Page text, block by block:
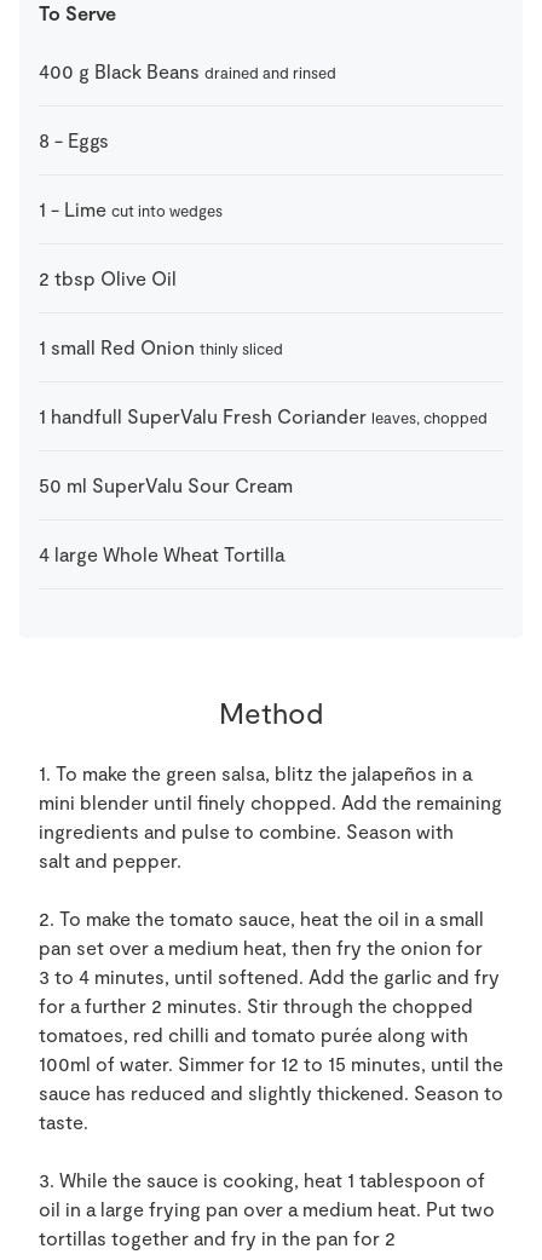
To Serve
400 g Black Beans drained and rinsed
8 - Eggs
1 - Lime cut into wedges
2 tbsp Olive Oil
1 small Red Onion thinly sliced
1 handfull SuperValu Fresh Coriander leaves, chopped
50 ml SuperValu Sour Cream
4 large Whole Wheat Tortilla
Method
1. To make the green salsa, blitz the jalapeños in a
mini blender until finely chopped. Add the remaining
ingredients and pulse to combine. Season with
salt and pepper.
2. To make the tomato sauce, heat the oil in a small
pan set over a medium heat, then fry the onion for
3 to 4 minutes, until softened. Add the garlic and fry
for a further 2 minutes. Stir through the chopped
tomatoes, red chilli and tomato purée along with
100ml of water. Simmer for 12 to 15 minutes, until the
sauce has reduced and slightly thickened. Season to
taste.
3. While the sauce is cooking, heat 1 tablespoon of
oil in a large frying pan over a medium heat. Put two
tortillas together and fry in the pan for 2